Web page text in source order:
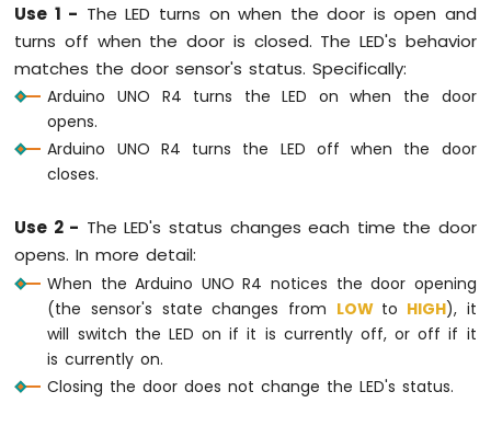
LED
Without
Delay
Arduino
-
LED
Arduino
UNO
R4
Fade
Arduino
Use 1 - The LED turns on when the door is open and
turns off when the door is closed. The LED's behavior
matches the door sensor's status. Specifically:
Arduino UNO R4 turns the LED on when the door
opens.
Arduino UNO R4 turns the LED off when the door
closes.
Use 2 - The LED's status changes each time the door
opens. In more detail:
When the Arduino UNO R4 notices the door opening
(the sensor's state changes from LOW to HIGH), it
will switch the LED on if it is currently off, or off if it
is currently on.
Closing the door does not change the LED's status.